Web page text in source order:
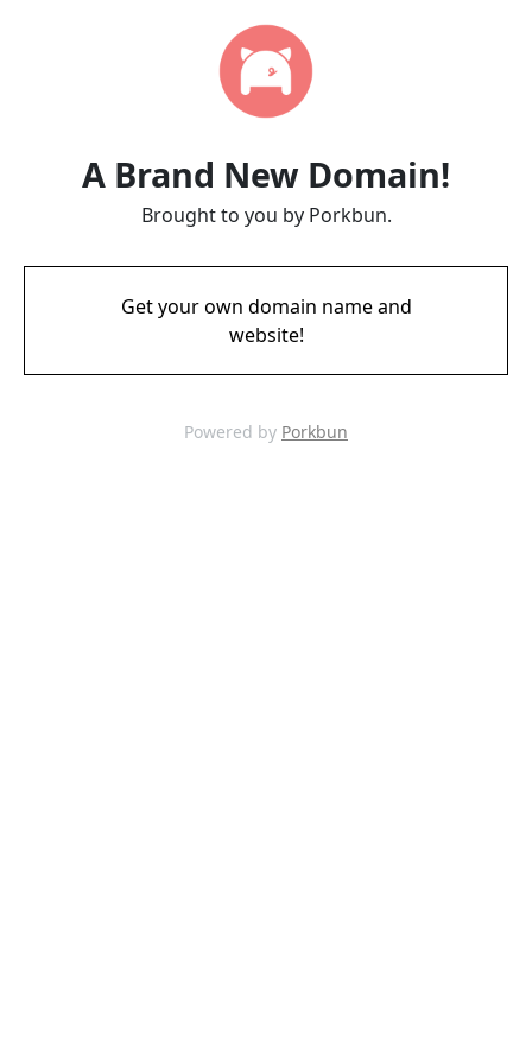
A Brand New Domain!
Brought to you by Porkbun.
Get your own domain name and
website!
Powered by Porkbun